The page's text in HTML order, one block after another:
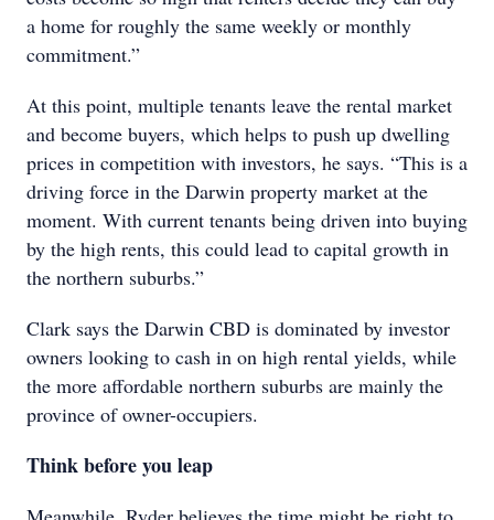
a home for roughly the same weekly or monthly
commitment.”
At this point, multiple tenants leave the rental market
and become buyers, which helps to push up dwelling
prices in competition with investors, he says. “This is a
driving force in the Darwin property market at the
moment. With current tenants being driven into buying
by the high rents, this could lead to capital growth in
the northern suburbs.”
Clark says the Darwin CBD is dominated by investor
owners looking to cash in on high rental yields, while
the more affordable northern suburbs are mainly the
province of owner-occupiers.
Think before you leap